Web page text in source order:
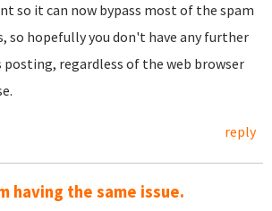
so it can now bypass most of the spam
so hopefully you don't have any further
posting, regardless of the web browser
reply
having the same issue.